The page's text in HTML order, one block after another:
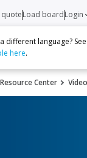
Services Carriers
quoteLoad boardLogin
different language?
here.
Resource Center